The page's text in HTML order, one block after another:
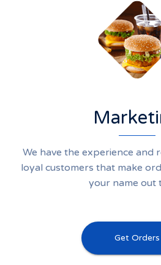
We have the experience and
loyal customers that make
your name out
Get Orders